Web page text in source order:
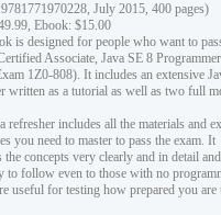
July 2015, 400 pages)
Ebook: $15.00
is designed for people who want to
Associate, Java SE 8 Programmer
1Z0-808). It includes an extensive
written as a tutorial as well as two full
refresher includes all the materials and
you need to master to pass the exam. It
the concepts very clearly and in detail and
to follow even to those with no
useful for testing how prepared you are